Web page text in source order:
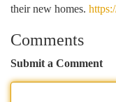
their new homes.
Comments
Submit a Comment